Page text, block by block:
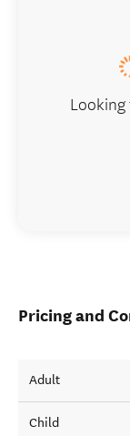
Pricing and
Adult
Child